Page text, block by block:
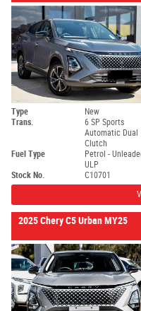
Type New
Trans.
6 SP Sports
Automatic Dual
Clutch
Fuel Type
Petrol -
ULP
Stock No.
C10701
2025 Chery C5 Urban MY25